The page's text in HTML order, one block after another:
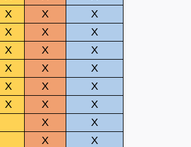
X X
X
X X
X
X X
X
X X
X
X X
X
X X
X
X
X
X
X